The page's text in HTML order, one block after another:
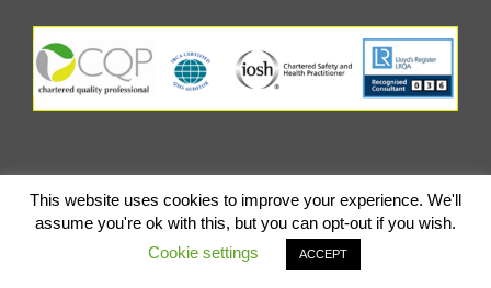
ARGoMAS Limited
This website uses cookies to improve your experience. We'll
assume you're ok with this, but you can opt-out if you wish.
Cookie settings
ACCEPT
AA Web Solutions